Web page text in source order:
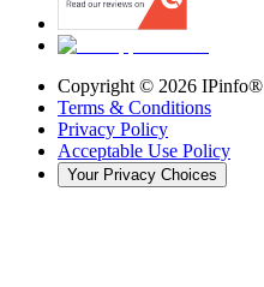
Copyright © 2026 IPinfo®
Terms & Conditions
Privacy Policy
Acceptable Use Policy
Your Privacy Choices